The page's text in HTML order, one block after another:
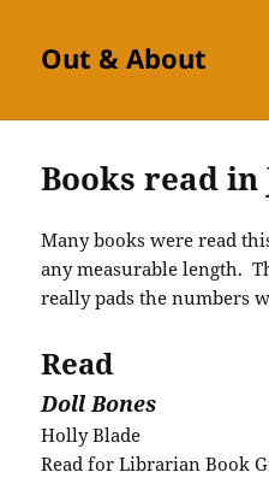
Out & About
Books read in
Many books were read
any measurable length.
really pads the numbers
Read
Doll Bones
Holly Blade
Read for Librarian Book